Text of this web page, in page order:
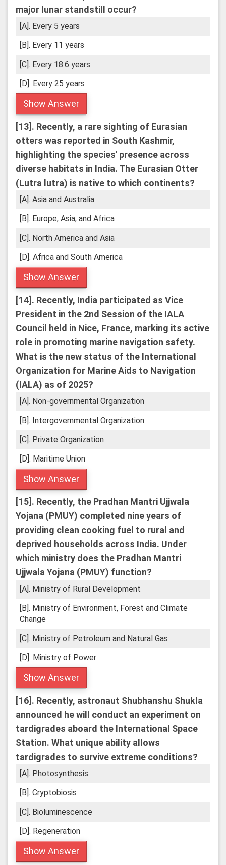
major lunar standstill occur?
[A]. Every 5 years
[B]. Every 11 years
[C]. Every 18.6 years
[D]. Every 25 years
Show Answer
[13]. Recently, a rare sighting of Eurasian
otters was reported in South Kashmir,
highlighting the species' presence across
diverse habitats in India. The Eurasian Otter
(Lutra lutra) is native to which continents?
[A]. Asia and Australia
[B]. Europe, Asia, and Africa
[C]. North America and Asia
[D]. Africa and South America
Show Answer
[14]. Recently, India participated as Vice
President in the 2nd Session of the IALA
Council held in Nice, France, marking its active
role in promoting marine navigation safety.
What is the new status of the International
Organization for Marine Aids to Navigation
(IALA) as of 2025?
[A]. Non-governmental Organization
[B]. Intergovernmental Organization
[C]. Private Organization
[D]. Maritime Union
Show Answer
[15]. Recently, the Pradhan Mantri Ujjwala
Yojana (PMUY) completed nine years of
providing clean cooking fuel to rural and
deprived households across India. Under
which ministry does the Pradhan Mantri
Ujjwala Yojana (PMUY) function?
[A]. Ministry of Rural Development
[B]. Ministry of Environment, Forest and Climate
Change
[C]. Ministry of Petroleum and Natural Gas
[D]. Ministry of Power
Show Answer
[16]. Recently, astronaut Shubhanshu Shukla
announced he will conduct an experiment on
tardigrades aboard the International Space
Station. What unique ability allows
tardigrades to survive extreme conditions?
[A]. Photosynthesis
[B]. Cryptobiosis
[C]. Bioluminescence
[D]. Regeneration
Show Answer